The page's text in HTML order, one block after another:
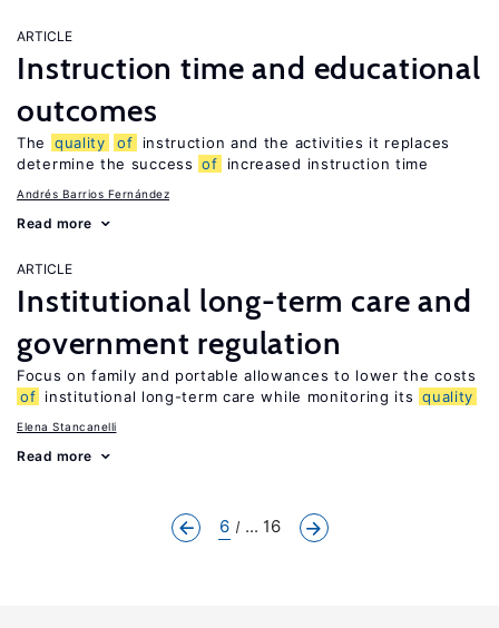
ARTICLE
Instruction time and educational
outcomes
The quality of
instruction and the activities it replaces
determine the success of increased instruction time
Andrés Barrios Fernández
Read more
ARTICLE
Institutional long-term care and
government regulation
Focus on family and portable allowances to lower the costs
of institutional long-term care while monitoring its quality
Elena Stancanelli
Read more
6 ... 16